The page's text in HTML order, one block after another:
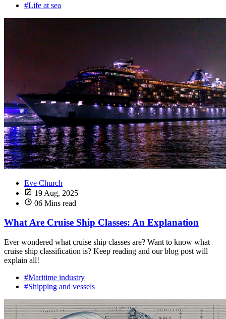
#Life at sea
Eve Church
19 Aug, 2025
06 Mins read
What Are Cruise Ship Classes: An Explanation
Ever wondered what cruise ship classes are? Want to know what
cruise ship classification is? Keep reading and our blog post will
explain all!
#Maritime industry
#Shipping and vessels